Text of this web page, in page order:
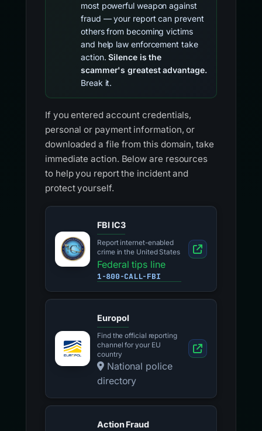
most powerful weapon against
fraud — your report can prevent
others from becoming victims
and help law enforcement take
action.Silence is the
scammer's greatest advantage.
Break it.
If you entered account credentials,
personal or payment information, or
downloaded a file from this domain, take
immediate action. Below are resources
to help you report the incident and
protect yourself.
FBI IC3
Report internet-enabled
crime in the United States
Federal tips line
1-800-CALL-FBI
Europol
Find the official reporting
channel for your EU
country
National police
directory
Action Fraud